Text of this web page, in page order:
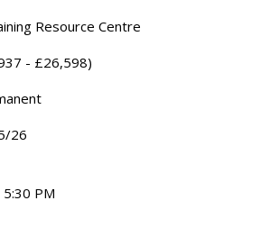
Resource Centre
- £26,598)
26
5:30 PM